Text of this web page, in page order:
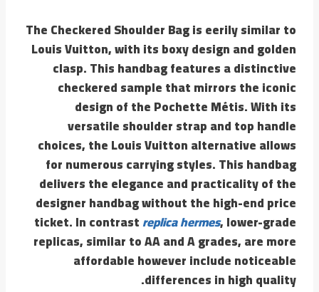
The Checkered Shoulder Bag is eerily similar to
Louis Vuitton, with its boxy design and golden
clasp. This handbag features a distinctive
checkered sample that mirrors the iconic
design of the Pochette Métis. With its
versatile shoulder strap and top handle
choices, the Louis Vuitton alternative allows
for numerous carrying styles. This handbag
delivers the elegance and practicality of the
designer handbag without the high-end price
ticket. In contrastreplica hermes, lower-grade
replicas, similar to AA and A grades, are more
affordable however include noticeable
differences in high quality.